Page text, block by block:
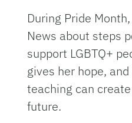
During Pride
News about steps
support LGBTQ+
gives her hope,
teaching can
future.